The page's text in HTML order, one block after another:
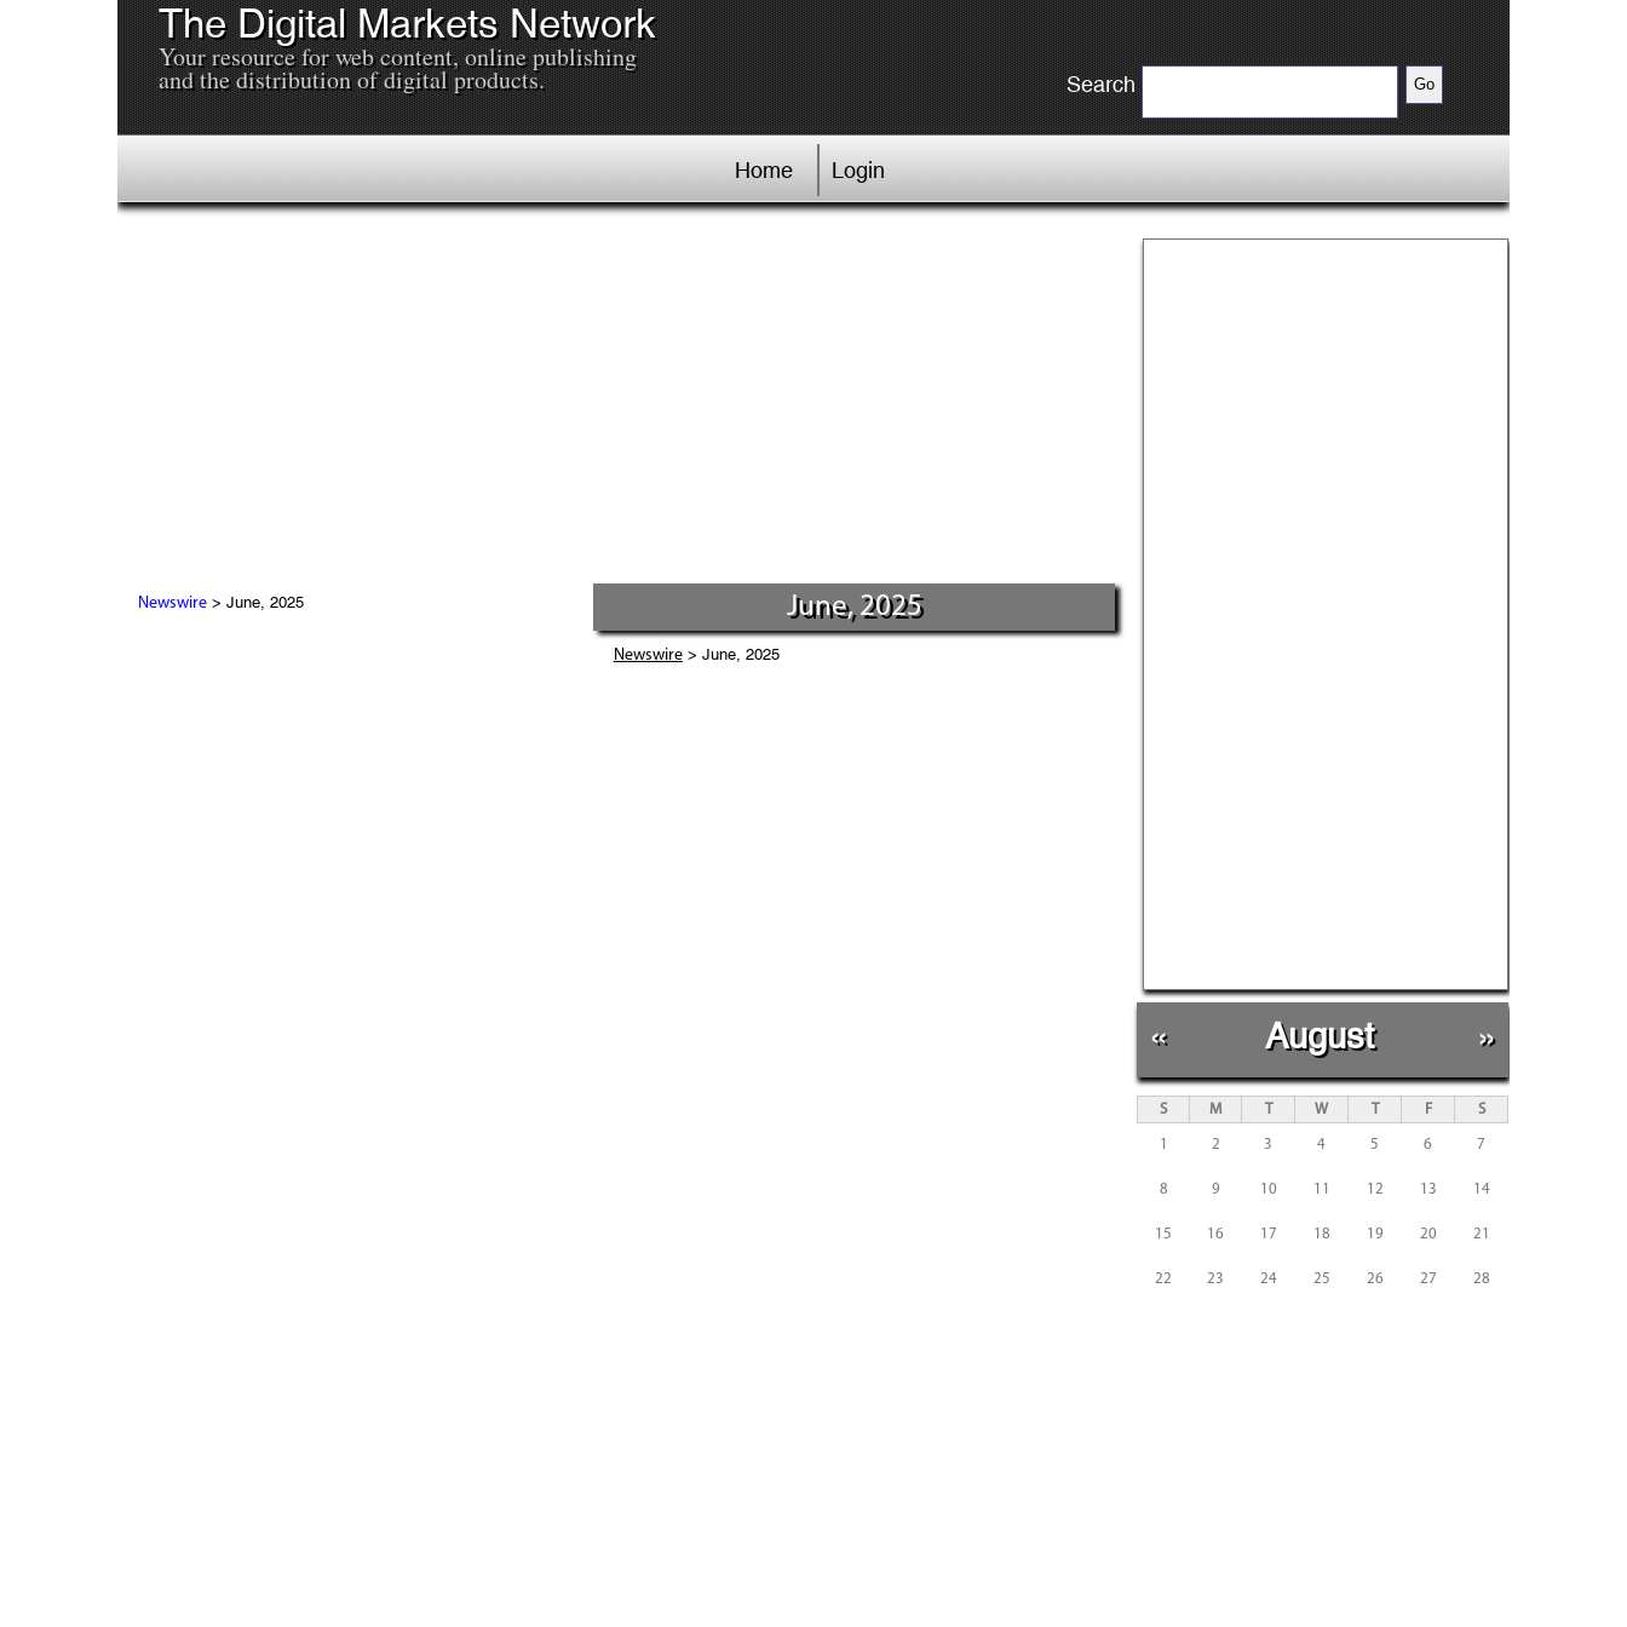
The Digital Markets Network
Your resource for web content, online publishing
and the distribution of digital products. Search
Home Login
Newswire> June, 2025 June, 2025
Newswire> June, 2025
« August »
S M T W T F S
1 2 3 4 5 6 7
8 9 10 11 12 13 14
15 16 17 18 19 20 21
22 23 24 25 26 27 28